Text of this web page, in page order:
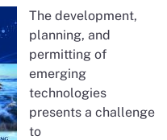
The development,
planning, and
permitting of
emerging
technologies
presents a challenge
to